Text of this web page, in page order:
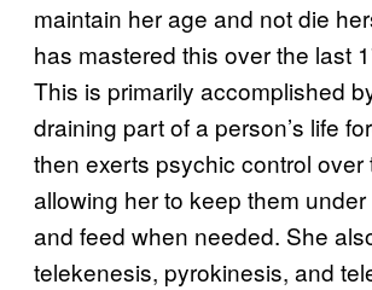
maintain her age and not die
has mastered this over the last
This is primarily accomplished
draining part of a person’s life
then exerts psychic control over
allowing her to keep them
and feed when needed. She
telekenesis, pyrokinesis, and